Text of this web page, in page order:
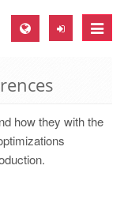
Toggle
how they with the